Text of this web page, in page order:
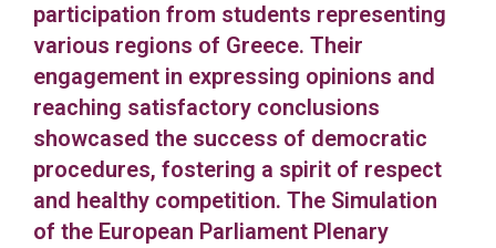
participation from students representing
various regions of Greece. Their
engagement in expressing opinions and
reaching satisfactory conclusions
showcased the success of democratic
procedures, fostering a spirit of respect
and healthy competition. The Simulation
of the European Parliament Plenary